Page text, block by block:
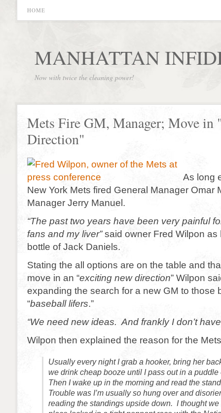
HOME
MANHATTAN
Now with twice the cleaning power!
Mets Fire GM, Manager; Move in
Direction"
As long
New York Mets fired General Manager Omar
Manager Jerry Manuel.
“The past two years have been very painful
fans and my liver”said owner Fred Wilpon as
bottle of Jack Daniels.
Stating the all options are on the table and
move in an “exciting new direction” Wilpon
expanding the search for a new GM to those
“baseball lifers.”
“We need new ideas. And frankly I don’t
Wilpon then explained the reason for the
Usually every night I grab a hooker, bring her
we drink cheap booze until I pass out in a
Then I wake up in the morning and read the
Trouble was I’m usually so hung over and
reading the standings upside down. I thought